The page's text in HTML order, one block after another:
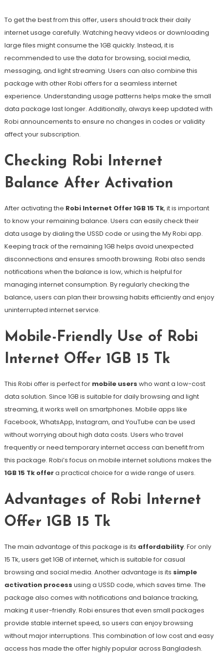
To get the best from this offer, users should track their daily
internet usage carefully. Watching heavy videos or downloading
large files might consume the 1GB quickly. Instead, it is
recommended to use the data for browsing, social media,
messaging, and light streaming. Users can also combine this
package with other Robi offers for a seamless internet
experience. Understanding usage patterns helps make the small
data package last longer. Additionally, always keep updated with
Robi announcements to ensure no changes in codes or validity
affect your subscription.
Checking Robi Internet
Balance After Activation
After activating the Robi Internet Offer 1GB 15 Tk, it is important
to know your remaining balance. Users can easily check their
data usage by dialing the USSD code or using the My Robi app.
Keeping track of the remaining 1GB helps avoid unexpected
disconnections and ensures smooth browsing. Robi also sends
notifications when the balance is low, which is helpful for
managing internet consumption. By regularly checking the
balance, users can plan their browsing habits efficiently and enjoy
uninterrupted internet service.
Mobile-Friendly Use of Robi
Internet Offer 1GB 15 Tk
This Robi offer is perfect for mobile users who want a low-cost
data solution. Since 1GB is suitable for daily browsing and light
streaming, it works well on smartphones. Mobile apps like
Facebook, WhatsApp, Instagram, and YouTube can be used
without worrying about high data costs. Users who travel
frequently or need temporary internet access can benefit from
this package. Robi’s focus on mobile internet solutions makes the
1GB 15 Tk offera practical choice for a wide range of users.
Advantages of Robi Internet
Offer 1GB 15 Tk
The main advantage of this package is its affordability. For only
15 Tk, users get 1GB of internet, which is suitable for casual
browsing and social media. Another advantage is its simple
activation process using a USSD code, which saves time. The
package also comes with notifications and balance tracking,
making it user-friendly. Robi ensures that even small packages
provide stable internet speed, so users can enjoy browsing
without major interruptions. This combination of low cost and easy
access has made the offer highly popular across Bangladesh.